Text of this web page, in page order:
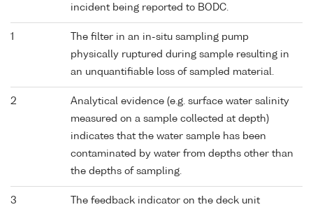
incident being reported to BODC.
1
The filter in an in-situ sampling pump
physically ruptured during sample resulting in
an unquantifiable loss of sampled material.
2
Analytical evidence (e.g. surface water salinity
measured on a sample collected at depth)
indicates that the water sample has been
contaminated by water from depths other than
the depths of sampling.
3
The feedback indicator on the deck unit